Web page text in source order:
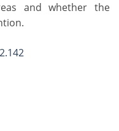
and whether the